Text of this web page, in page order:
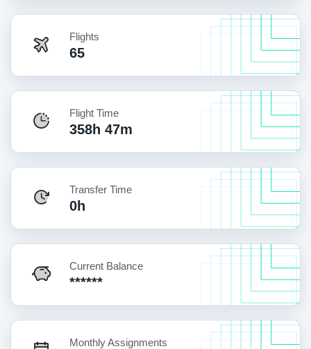
Flights
65
Flight Time
358h 47m
Transfer Time
0h
Current Balance
******
Monthly Assignments